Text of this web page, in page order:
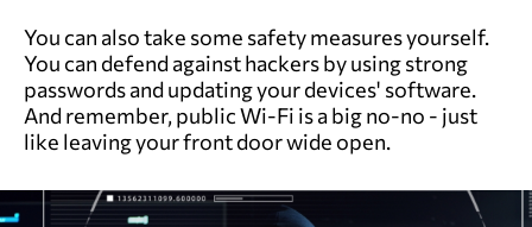
You can also take some safety measures yourself.
You can defend against hackers by using strong
passwords and updating your devices' software.
And remember, public Wi-Fi is a big no-no - just
like leaving your front door wide open.